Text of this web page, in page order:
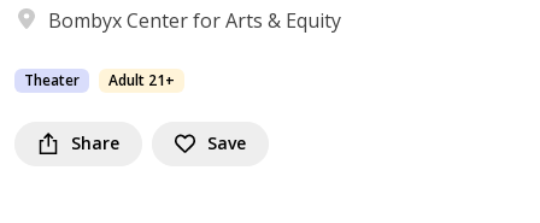
Bombyx Center for Arts & Equity
Theater Adult 21+
Share Save